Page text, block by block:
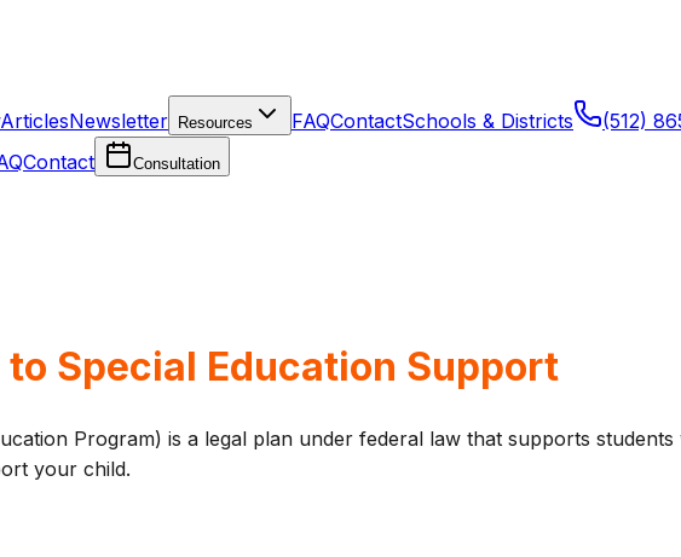
ArticlesNewsletter Resources FAQContactSchools & Districts (512)
Contact Consultation
Special Education Support
Program) is a legal plan under federal law that supports
your child.